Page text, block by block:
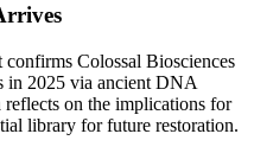
Colossal Biosciences
in 2025 via ancient DNA
on the implications for
library for future restoration.